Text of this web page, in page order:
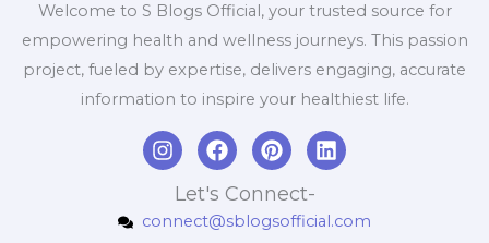
Welcome to S Blogs Official, your trusted source for
empowering health and wellness journeys. This passion
project, fueled by expertise, delivers engaging, accurate
information to inspire your healthiest life.
I
n
a
F
a
c
e
b
P
i
n
t
e
L
i
e
Let's Connect-
connect@sblogsofficial.com